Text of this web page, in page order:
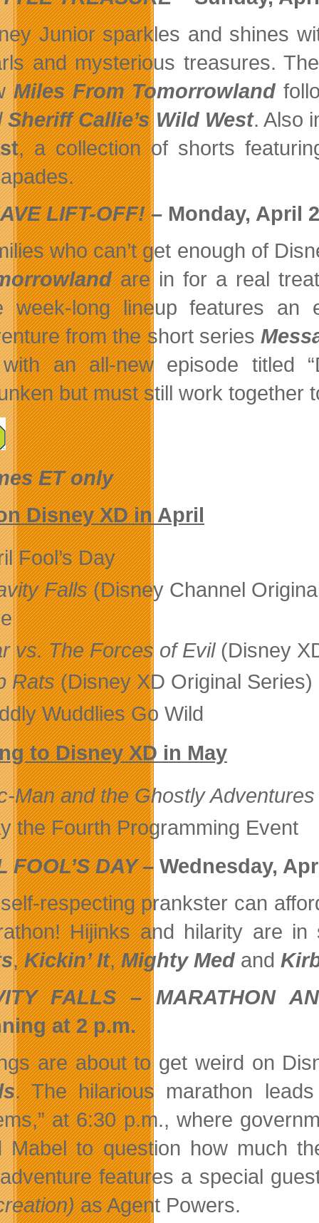
Junior sparkles and shines
and mysterious treasures.
Miles From Tomorrowland
Sheriff Callie’s Wild West. Also
, a collection of shorts
LIFT-OFF! – Monday, April
who can’t get enough of
are in for a real
week-long lineup features
from the short series
an all-new episode titled
but must still work together
ET only
Disney XD in April
Fool’s Day
Falls(Disney Channel
vs. The Forces of Evil(Disney
Rats(Disney XD Original
Wuddlies Go Wild
to Disney XD in May
Man and the Ghostly Adventures
the Fourth Programming Event
FOOL’S DAY – Wednesday,
respecting prankster can
Hijinks and hilarity are
,Kickin’ It,Mighty Medand
FALLS – MARATHON
at 2 p.m.
are about to get weird on
. The hilarious marathon
at 6:30 p.m., where
Mabel to question how much
features a special
as Agent Powers.